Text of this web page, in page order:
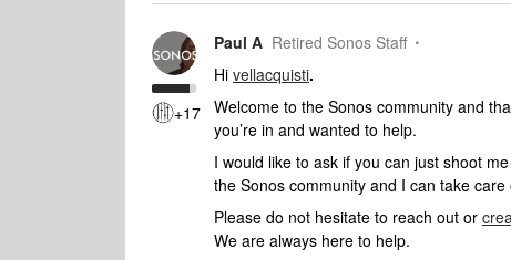
+17
Paul A Retired Sonos Staff
Hi vellacquisti.
Welcome to the Sonos community and
you’re in and wanted to help.
I would like to ask if you can just shoot
the Sonos community and I can take care
Please do not hesitate to reach out or
We are always here to help.